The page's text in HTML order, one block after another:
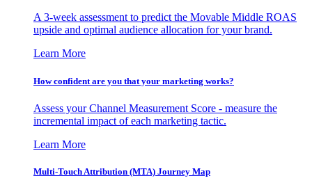
A 3-week assessment to predict the Movable Middle ROAS
upside and optimal audience allocation for your brand.
Learn More
How confident are you that your marketing works?
Assess your Channel Measurement Score - measure the
incremental impact of each marketing tactic.
Learn More
Multi-Touch Attribution (MTA) Journey Map